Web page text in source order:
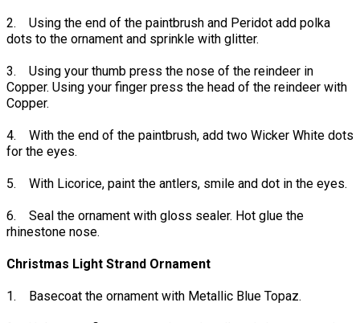
2. Using the end of the paintbrush and Peridot add polka
dots to the ornament and sprinkle with glitter.
3. Using your thumb press the nose of the reindeer in
Copper. Using your finger press the head of the reindeer with
Copper.
4. With the end of the paintbrush, add two Wicker White dots
for the eyes.
5. With Licorice, paint the antlers, smile and dot in the eyes.
6. Seal the ornament with gloss sealer. Hot glue the
rhinestone nose.
Christmas Light Strand Ornament
1. Basecoat the ornament with Metallic Blue Topaz.